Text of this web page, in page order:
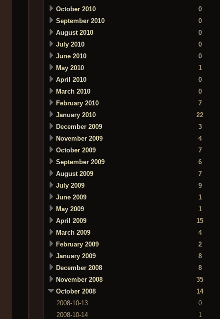
October 2010
0
September 2010
0
August 2010
0
July 2010
0
June 2010
0
May 2010
1
April 2010
0
March 2010
0
February 2010
7
January 2010
22
December 2009
3
November 2009
4
October 2009
7
September 2009
6
August 2009
7
July 2009
9
June 2009
1
May 2009
1
April 2009
15
March 2009
4
February 2009
2
January 2009
8
December 2008
8
November 2008
35
October 2008
14
2008-10-13
0
2008-10-14
1